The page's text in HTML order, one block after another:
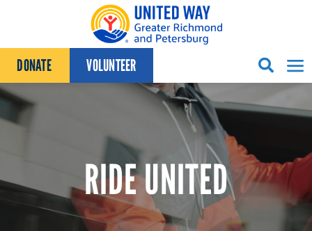
DONATE VOLUNTEER
RIDE UNITED